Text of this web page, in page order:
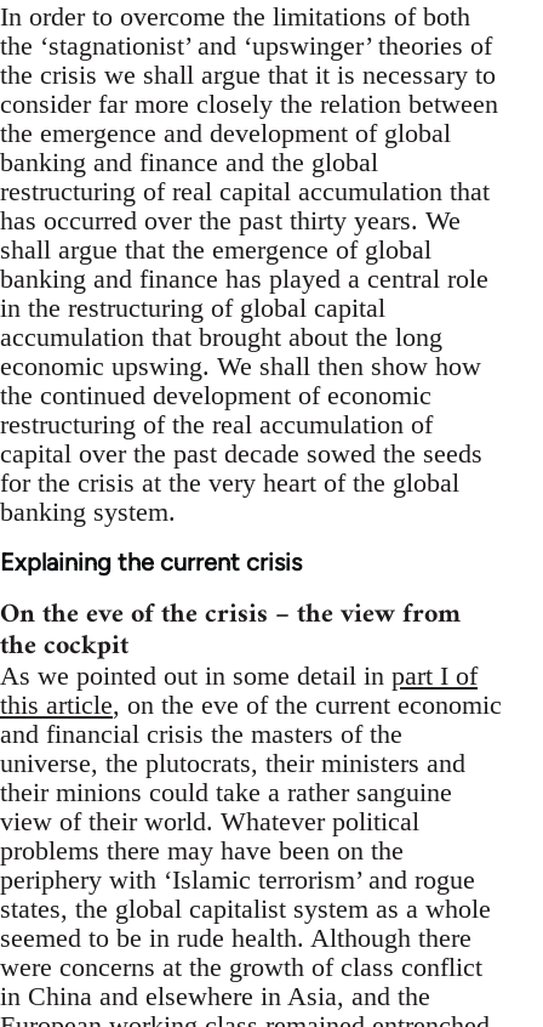
In order to overcome the limitations of both
the ‘stagnationist’ and ‘upswinger’ theories of
the crisis we shall argue that it is necessary to
consider far more closely the relation between
the emergence and development of global
banking and finance and the global
restructuring of real capital accumulation that
has occurred over the past thirty years. We
shall argue that the emergence of global
banking and finance has played a central role
in the restructuring of global capital
accumulation that brought about the long
economic upswing. We shall then show how
the continued development of economic
restructuring of the real accumulation of
capital over the past decade sowed the seeds
for the crisis at the very heart of the global
banking system.
Explaining the current crisis
On the eve of the crisis – the view from
the cockpit
As we pointed out in some detail in part I of
this article, on the eve of the current economic
and financial crisis the masters of the
universe, the plutocrats, their ministers and
their minions could take a rather sanguine
view of their world. Whatever political
problems there may have been on the
periphery with ‘Islamic terrorism’ and rogue
states, the global capitalist system as a whole
seemed to be in rude health. Although there
were concerns at the growth of class conflict
in China and elsewhere in Asia, and the